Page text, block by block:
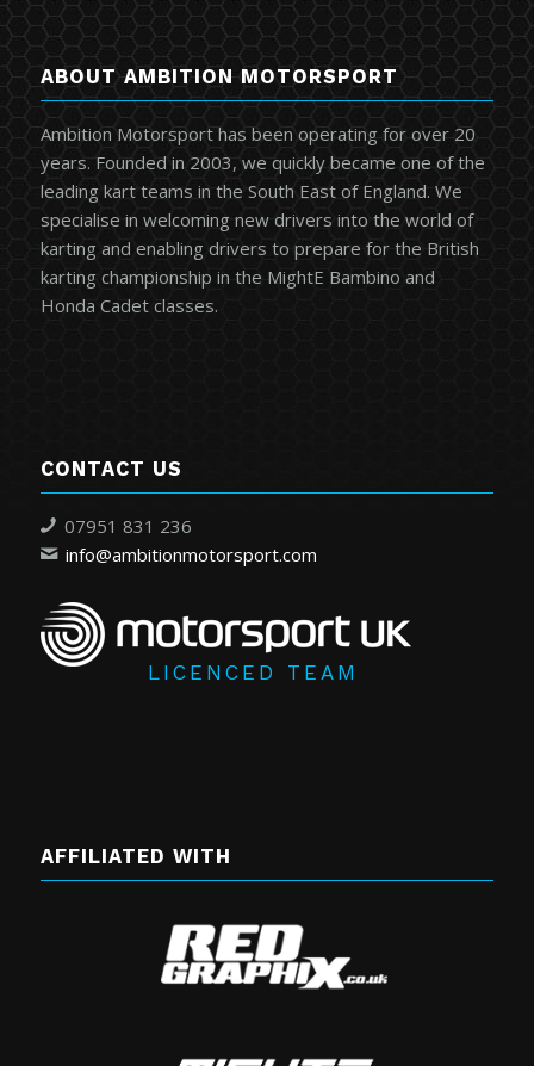
ABOUT AMBITION MOTORSPORT
Ambition Motorsport has been operating for over 20
years. Founded in 2003, we quickly became one of the
leading kart teams in the South East of England. We
specialise in welcoming new drivers into the world of
karting and enabling drivers to prepare for the British
karting championship in the MightE Bambino and
Honda Cadet classes.
CONTACT US
07951 831 236
info@ambitionmotorsport.com
LICENCED TEAM
AFFILIATED WITH